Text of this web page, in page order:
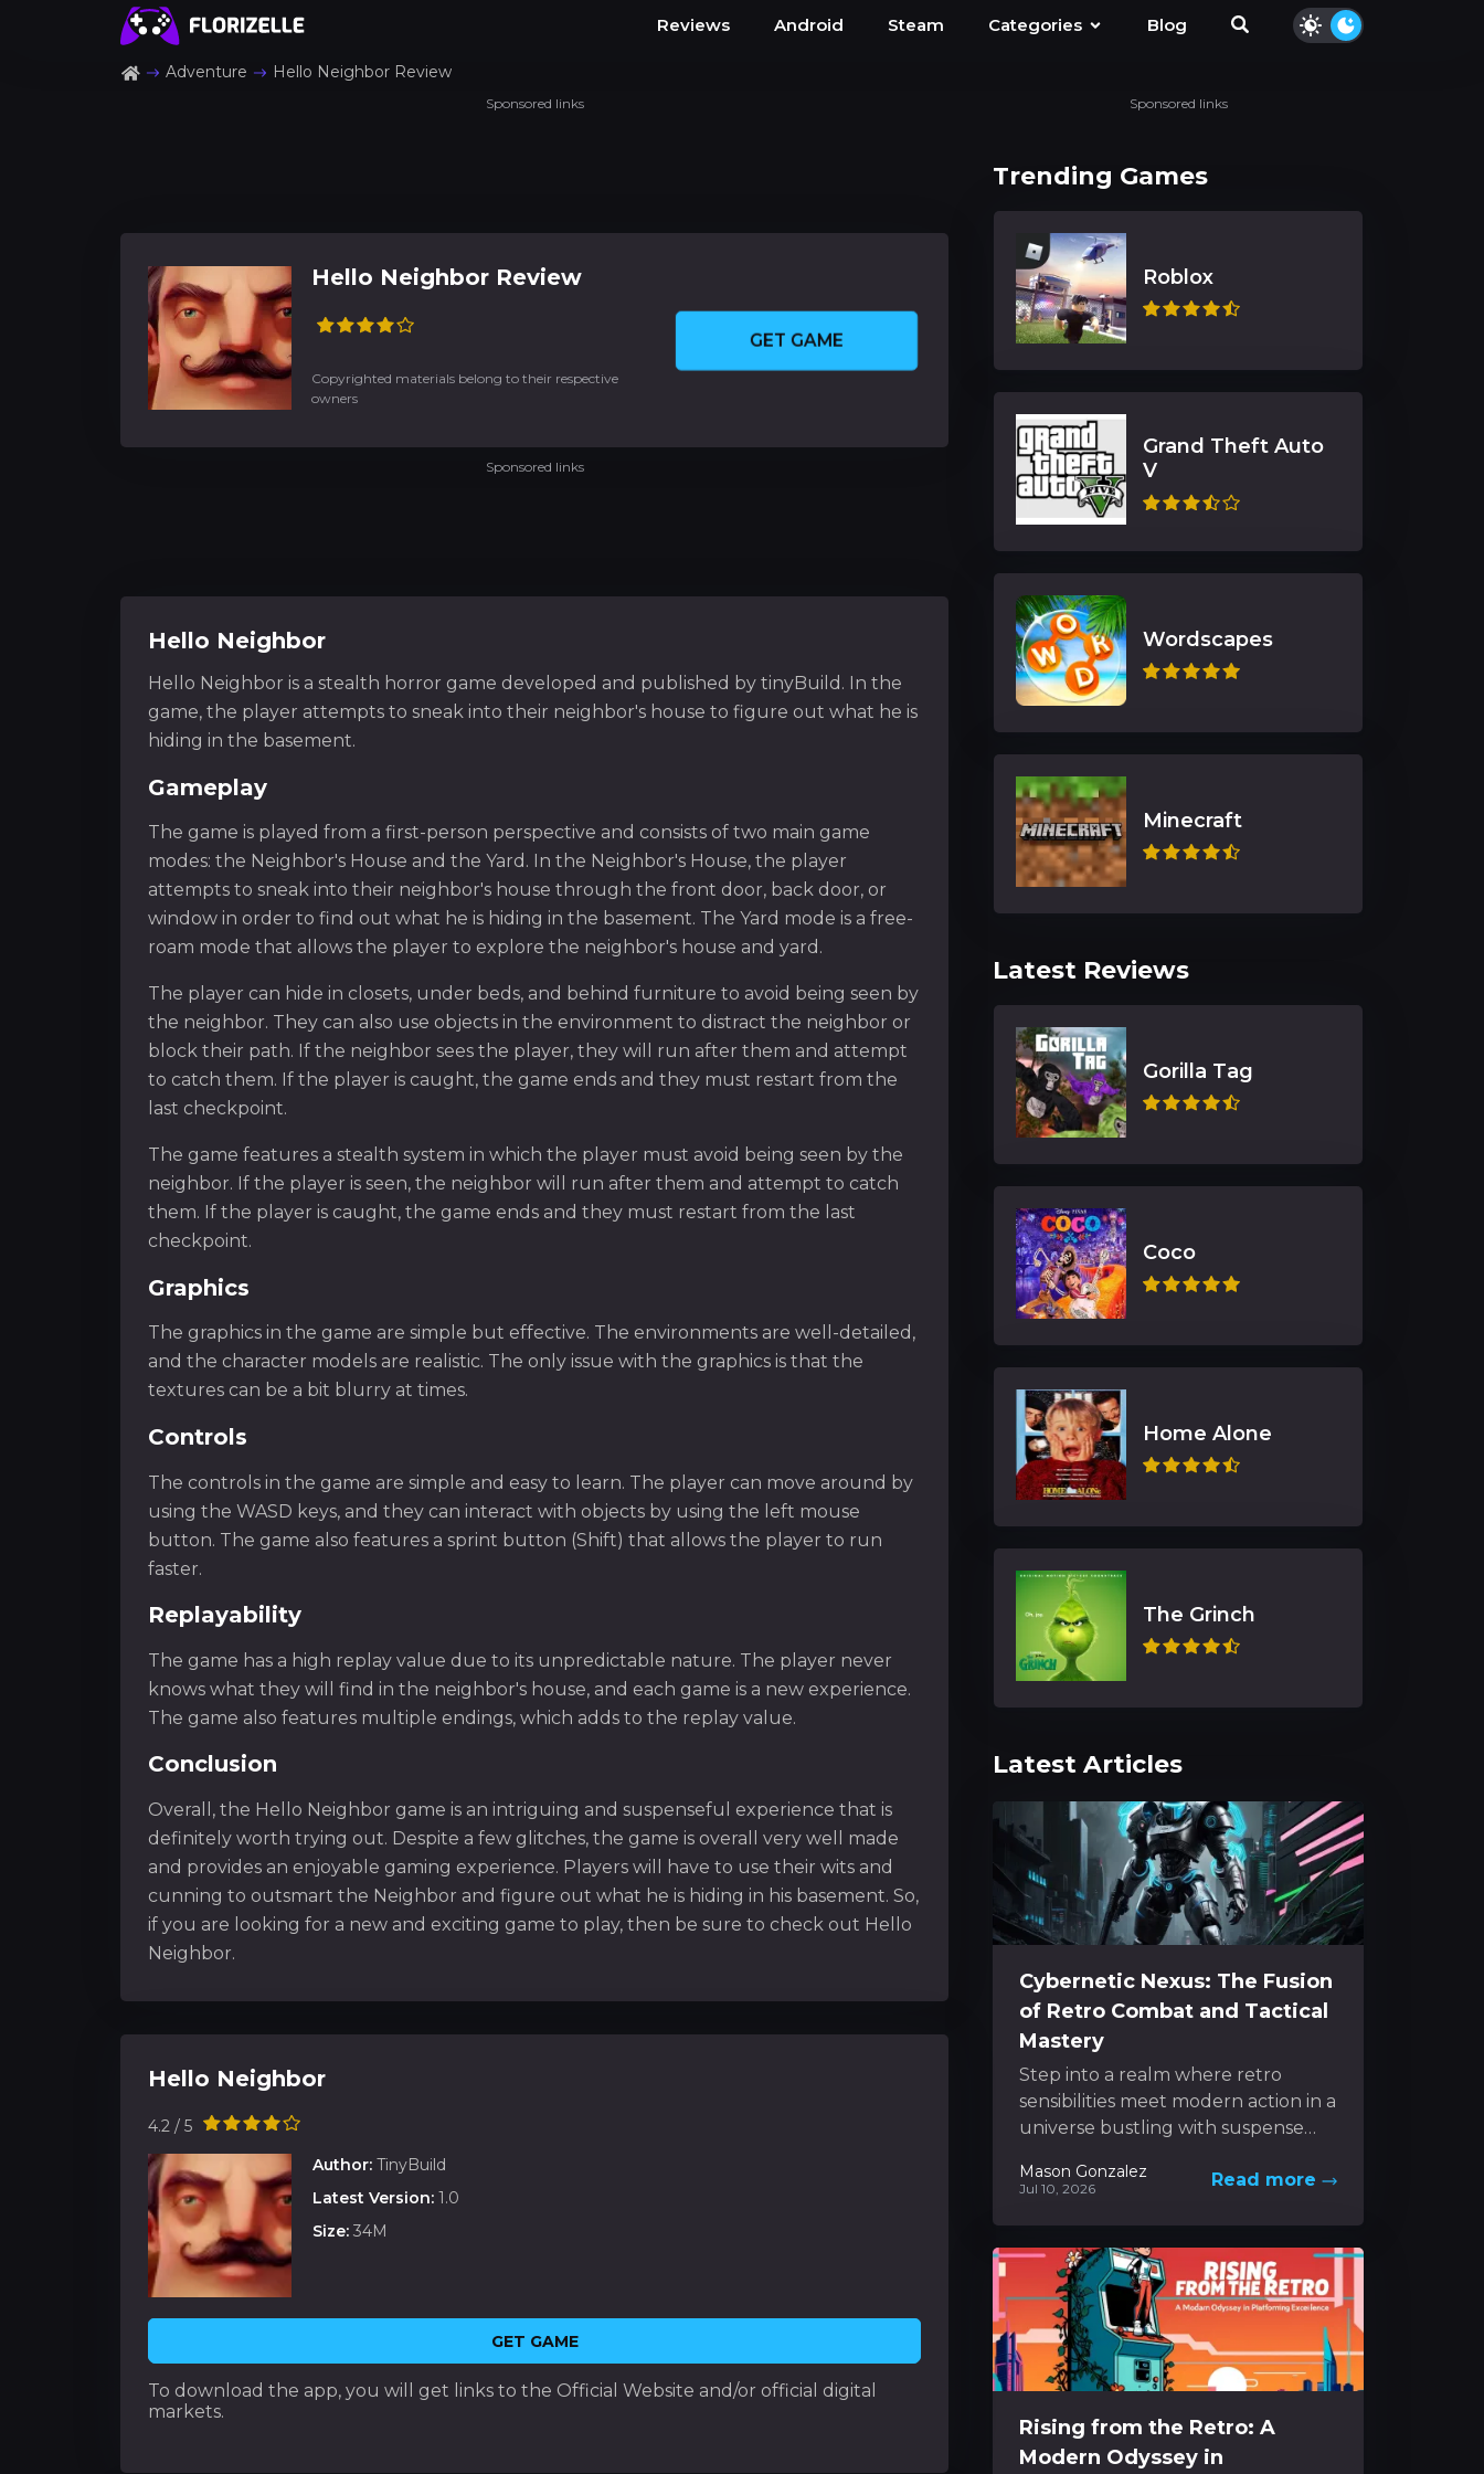
Reviews Android Steam Categories Blog
Adventure Hello Neighbor Review
Sponsored links
Hello Neighbor Review
Copyrighted materials belong to their respective
owners
GET GAME
Sponsored links
Hello Neighbor
Hello Neighbor is a stealth horror game developed and published by tinyBuild. In the
game, the player attempts to sneak into their neighbor's house to figure out what he is
hiding in the basement.
Gameplay
The game is played from a first-person perspective and consists of two main game
modes: the Neighbor's House and the Yard. In the Neighbor's House, the player
attempts to sneak into their neighbor's house through the front door, back door, or
window in order to find out what he is hiding in the basement. The Yard mode is a free-
roam mode that allows the player to explore the neighbor's house and yard.
The player can hide in closets, under beds, and behind furniture to avoid being seen by
the neighbor. They can also use objects in the environment to distract the neighbor or
block their path. If the neighbor sees the player, they will run after them and attempt
to catch them. If the player is caught, the game ends and they must restart from the
last checkpoint.
The game features a stealth system in which the player must avoid being seen by the
neighbor. If the player is seen, the neighbor will run after them and attempt to catch
them. If the player is caught, the game ends and they must restart from the last
checkpoint.
Graphics
The graphics in the game are simple but effective. The environments are well-detailed,
and the character models are realistic. The only issue with the graphics is that the
textures can be a bit blurry at times.
Controls
The controls in the game are simple and easy to learn. The player can move around by
using the WASD keys, and they can interact with objects by using the left mouse
button. The game also features a sprint button (Shift) that allows the player to run
faster.
Replayability
The game has a high replay value due to its unpredictable nature. The player never
knows what they will find in the neighbor's house, and each game is a new experience.
The game also features multiple endings, which adds to the replay value.
Conclusion
Overall, the Hello Neighbor game is an intriguing and suspenseful experience that is
definitely worth trying out. Despite a few glitches, the game is overall very well made
and provides an enjoyable gaming experience. Players will have to use their wits and
cunning to outsmart the Neighbor and figure out what he is hiding in his basement. So,
if you are looking for a new and exciting game to play, then be sure to check out Hello
Neighbor.
Hello Neighbor
4.2 / 5
Author: TinyBuild
Latest Version: 1.0
Size: 34M
GET GAME
To download the app, you will get links to the Official Website and/or official digital
markets.
Sponsored links
Trending Games
Roblox
Grand Theft Auto
V
Wordscapes
Minecraft
Latest Reviews
Gorilla Tag
Coco
Home Alone
The Grinch
Latest Articles
Cybernetic Nexus: The Fusion
of Retro Combat and Tactical
Mastery
Step into a realm where retro
sensibilities meet modern action in a
universe bustling with suspense
experience unfolds as a dynamic...
Mason Gonzalez
Jul 10, 2026 Read more
Rising from the Retro: A
Modern Odyssey in